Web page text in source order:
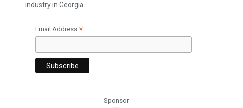
industry in Georgia.
Email Address*
Sponsor